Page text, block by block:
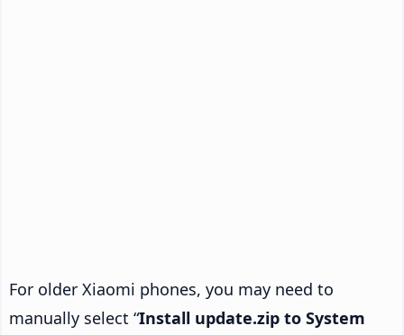
For older Xiaomi phones, you may need to
manually select “Install update.zip to System